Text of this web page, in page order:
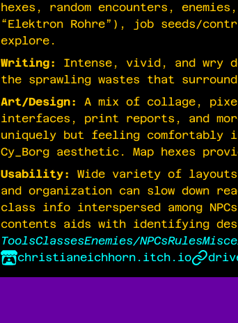
hexes, random encounters,
“Elektron Rohre”), job seeds/
explore.
Writing:
Intense, vivid, and wry
the sprawling wastes that
Art/Design:
A mix of collage,
interfaces, print reports, and
uniquely but feeling
Cy_Borg aesthetic. Map hexes
Usability:
Wide variety of
and organization can slow down
class info interspersed among
contents aids with identifying
ToolsClassesEnemies/NPCsRules
christianeichhorn.itch.io